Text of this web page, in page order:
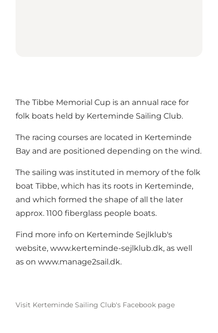
The Tibbe Memorial Cup is an annual race for
folk boats held by Kerteminde Sailing Club.
The racing courses are located in Kerteminde
Bay and are positioned depending on the wind.
The sailing was instituted in memory of the folk
boat Tibbe, which has its roots in Kerteminde,
and which formed the shape of all the later
approx. 1100 fiberglass people boats.
Find more info on Kerteminde Sejlklub's
website, www.kerteminde-sejlklub.dk, as well
as on www.manage2sail.dk.
Visit Kerteminde Sailing Club's Facebook page